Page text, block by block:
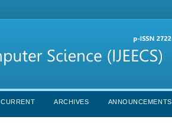
CURRENT ARCHIVES ANNOUNCEMENTS